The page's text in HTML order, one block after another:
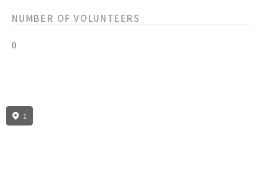
NUMBER OF VOLUNTEERS
0
1